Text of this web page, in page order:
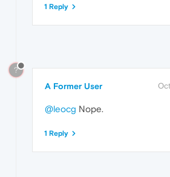
1 Reply
?
A Former User
@leocg Nope.
1 Reply